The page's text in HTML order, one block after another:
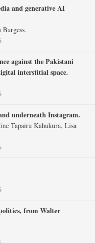
and generative AI
against the Pakistani
interstitial space.
underneath Instagram.
Tapairu Kahukura, Lisa
from Walter